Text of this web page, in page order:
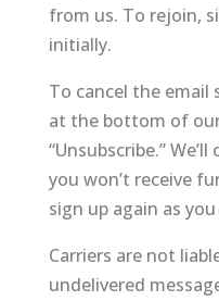
from us. To rejoin,
initially.
To cancel the email
at the bottom of
“Unsubscribe.”
you won’t receive
sign up again as
Carriers are not
undelivered